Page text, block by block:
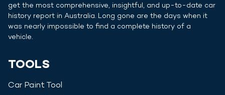
get the most comprehensive, insightful, and up-to-date car
history report in Australia. Long gone are the days when it
was nearly impossible to find a complete history of a
vehicle.
TOOLS
Car Paint Tool